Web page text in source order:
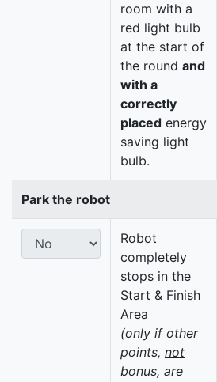
room with a
red light bulb
at the start of
the round and
with a
correctly
placed energy
saving light
bulb.
Park the robot
Robot
completely
stops in the
Start & Finish
Area
(only if other
points, not
bonus, are